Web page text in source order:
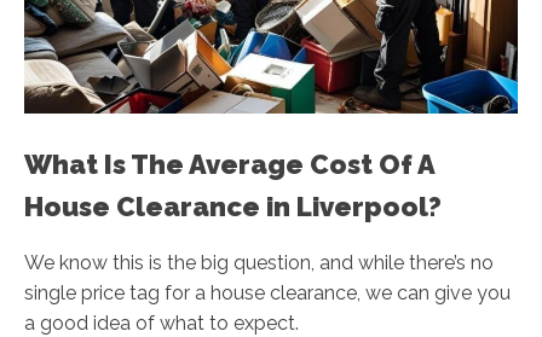
What Is The Average Cost Of A
House Clearance in Liverpool?
We know this is the big question, and while there’s no
single price tag for a house clearance, we can give you
a good idea of what to expect.